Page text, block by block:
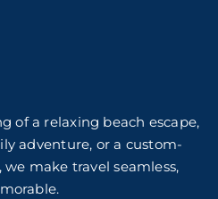
of a relaxing beach escape,
adventure, or a custom-
make travel seamless,